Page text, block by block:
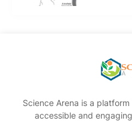
Science Arena is a
accessible and